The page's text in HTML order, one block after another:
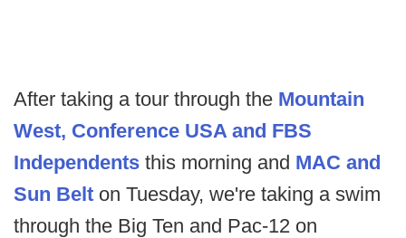
After taking a tour through the Mountain
West, Conference USA and FBS
Independents this morning and MAC and
Sun Belt on Tuesday, we're taking a swim
through the Big Ten and Pac-12 on